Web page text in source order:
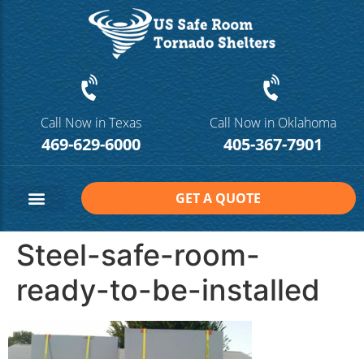
Call Now in Texas
469-629-6000
Call Now in Oklahoma
405-367-7901
GET A QUOTE
Steel-safe-room-
ready-to-be-installed